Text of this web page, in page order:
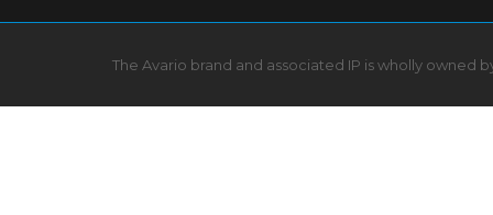
The Avario brand and associated IP is wholly owned